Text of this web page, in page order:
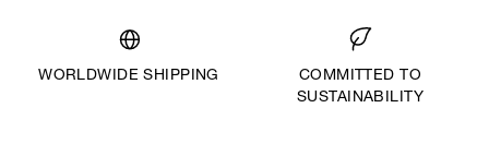
WORLDWIDE SHIPPING
COMMITTED TO
SUSTAINABILITY